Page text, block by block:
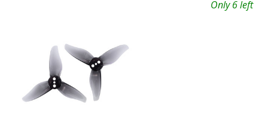
Only 6 left